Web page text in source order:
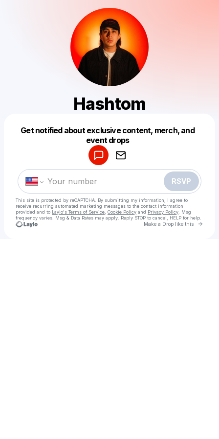
Hashtom
Get notified about exclusive content, merch, and
event drops
RSVP
This site is protected by reCAPTCHA. By submitting my information, I agree to
receive recurring automated marketing messages to the contact information
provided and to Laylo's Terms of Service Cookie Policy and Privacy Policy . Msg
frequency varies. Msg & Data Rates may apply. Reply STOP to cancel, HELP for help.
Make a Drop like this Go
Make a drop like this